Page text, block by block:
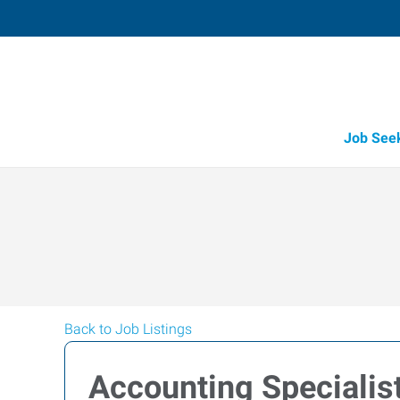
Job
Back to Job Listings
Accounting